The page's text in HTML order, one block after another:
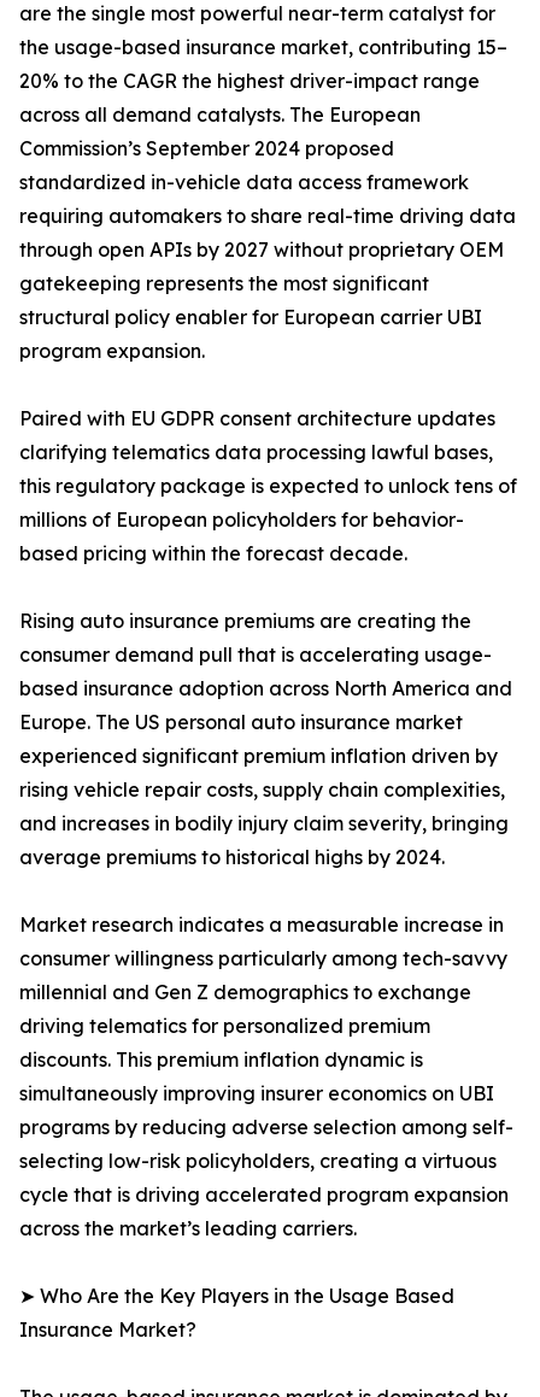
are the single most powerful near-term catalyst for
the usage-based insurance market, contributing 15–
20% to the CAGR the highest driver-impact range
across all demand catalysts. The European
Commission’s September 2024 proposed
standardized in-vehicle data access framework
requiring automakers to share real-time driving data
through open APIs by 2027 without proprietary OEM
gatekeeping represents the most significant
structural policy enabler for European carrier UBI
program expansion.
Paired with EU GDPR consent architecture updates
clarifying telematics data processing lawful bases,
this regulatory package is expected to unlock tens of
millions of European policyholders for behavior-
based pricing within the forecast decade.
Rising auto insurance premiums are creating the
consumer demand pull that is accelerating usage-
based insurance adoption across North America and
Europe. The US personal auto insurance market
experienced significant premium inflation driven by
rising vehicle repair costs, supply chain complexities,
and increases in bodily injury claim severity, bringing
average premiums to historical highs by 2024.
Market research indicates a measurable increase in
consumer willingness particularly among tech-savvy
millennial and Gen Z demographics to exchange
driving telematics for personalized premium
discounts. This premium inflation dynamic is
simultaneously improving insurer economics on UBI
programs by reducing adverse selection among self-
selecting low-risk policyholders, creating a virtuous
cycle that is driving accelerated program expansion
across the market’s leading carriers.
➤ Who Are the Key Players in the Usage Based
Insurance Market?